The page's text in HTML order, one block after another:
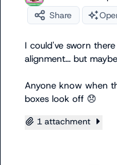
Share
I could've sworn
alignment... but
Anyone know when
boxes look off 😞
1 attachment